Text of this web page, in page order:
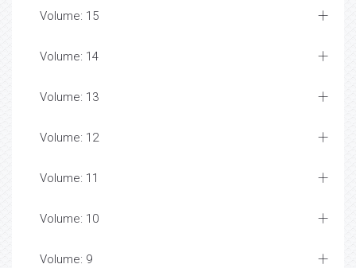
Volume: 15
Volume: 14
Volume: 13
Volume: 12
Volume: 11
Volume: 10
Volume: 9